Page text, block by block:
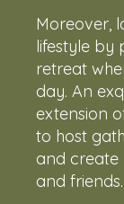
Moreover,
lifestyle by
retreat
day. An
extension
to host
and create
and friends.